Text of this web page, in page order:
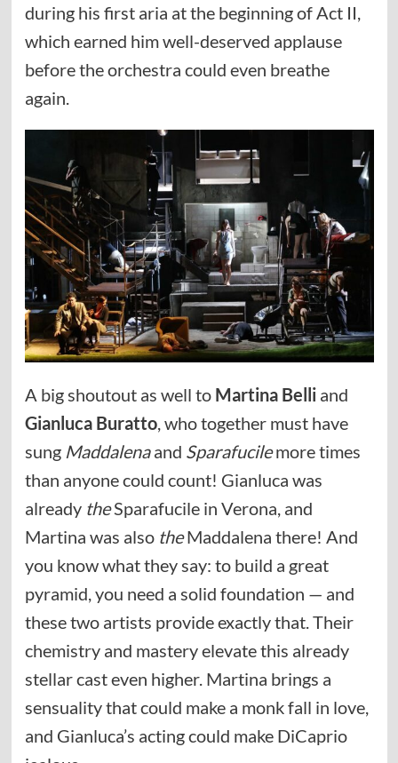
during his first aria at the beginning of Act II,
which earned him well-deserved applause
before the orchestra could even breathe
again.
A big shoutout as well to Martina Belliand
Gianluca Buratto, who together must have
sung Maddalenaand Sparafucilemore times
than anyone could count! Gianluca was
already theSparafucile in Verona, and
Martina was also theMaddalena there! And
you know what they say: to build a great
pyramid, you need a solid foundation — and
these two artists provide exactly that. Their
chemistry and mastery elevate this already
stellar cast even higher. Martina brings a
sensuality that could make a monk fall in love,
and Gianluca’s acting could make DiCaprio